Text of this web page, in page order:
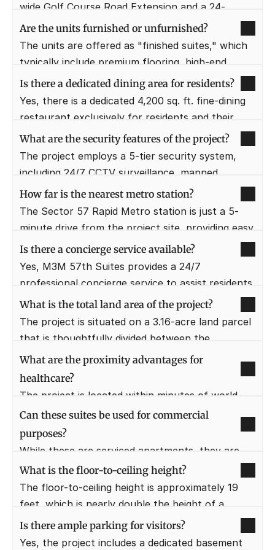
that residents can access shopping and
entertainment without leaving the premises.
wide Golf Course Road Extension and a 24-
meter-wide sector road in Sector 57, Gurugram.
This prime location offers unparalleled
connectivity to major business districts and
Are the units furnished or unfurnished?
The units are offered as "finished suites," which
typically include premium flooring, high-end
bathroom fittings, and basic kitchen cabinetry.
Some offers may include a furniture package
comprising ACs, geysers, and basic furniture.
Is there a dedicated dining area for residents?
Yes, there is a dedicated 4,200 sq. ft. fine-dining
restaurant exclusively for residents and their
guests on the 4th floor. This provides a private
and upscale dining experience away from the
commercial crowds.
What are the security features of the project?
The project employs a 5-tier security system,
including 24/7 CCTV surveillance, manned
entry/exit points, and intercom facilities. Smart
access management ensures that only
authorized residents and guests enter the
How far is the nearest metro station?
The Sector 57 Rapid Metro station is just a 5-
minute drive from the project site, providing easy
access to the rest of the city. Additionally, the
Huda City Centre metro station is approximately
15 minutes away.
Is there a concierge service available?
Yes, M3M 57th Suites provides a 24/7
professional concierge service to assist residents
with bookings, maintenance, and daily needs. This
service is designed to emulate the lifestyle of a
high-end luxury hotel.
What is the total land area of the project?
The project is situated on a 3.16-acre land parcel
that is thoughtfully divided between the
residential tower and commercial retail spaces.
This density allows for ample open spaces and
What are the proximity advantages for
healthcare?
The project is located within minutes of world-
class hospitals such as Artemis (2.7 KM) and
Fortis Healthcare. This ensures that residents
have access to the best medical facilities in the
Can these suites be used for commercial
purposes?
While these are serviced apartments, they are
primarily intended for residential use or as high-
end rental properties. They are ideal for business
professionals who need a "live-work"
environment in a prime business district.
What is the floor-to-ceiling height?
The floor-to-ceiling height is approximately 19
feet, which is nearly double the height of a
standard residential apartment. This allows for
the construction of a mezzanine floor for the
Is there ample parking for visitors?
Yes, the project includes a dedicated basement